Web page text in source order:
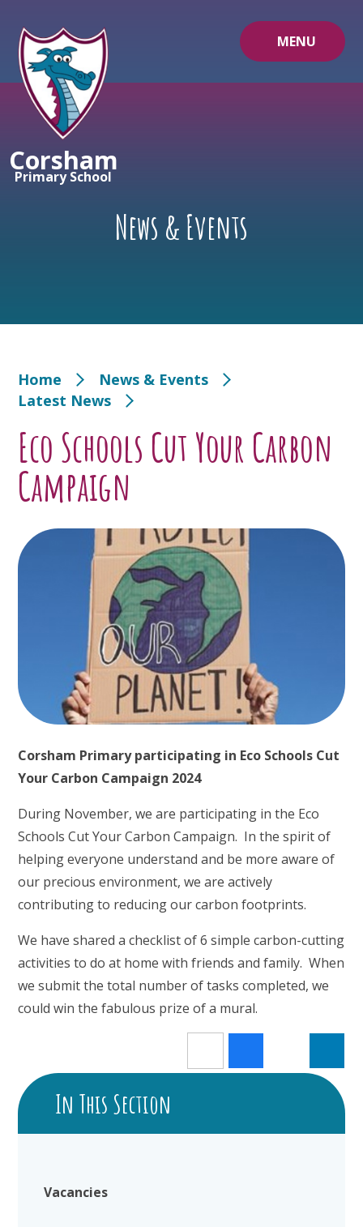
MENU
Corsham
Primary School
News & Events
Home
News & Events
Latest News
Eco Schools Cut Your Carbon
Campaign
Corsham Primary participating in Eco Schools Cut
Your Carbon Campaign 2024
During November, we are participating in the Eco
Schools Cut Your Carbon Campaign. In the spirit of
helping everyone understand and be more aware of
our precious environment, we are actively
contributing to reducing our carbon footprints.
We have shared a checklist of 6 simple carbon-cutting
activities to do at home with friends and family. When
we submit the total number of tasks completed, we
could win the fabulous prize of a mural.
In This Section
Vacancies